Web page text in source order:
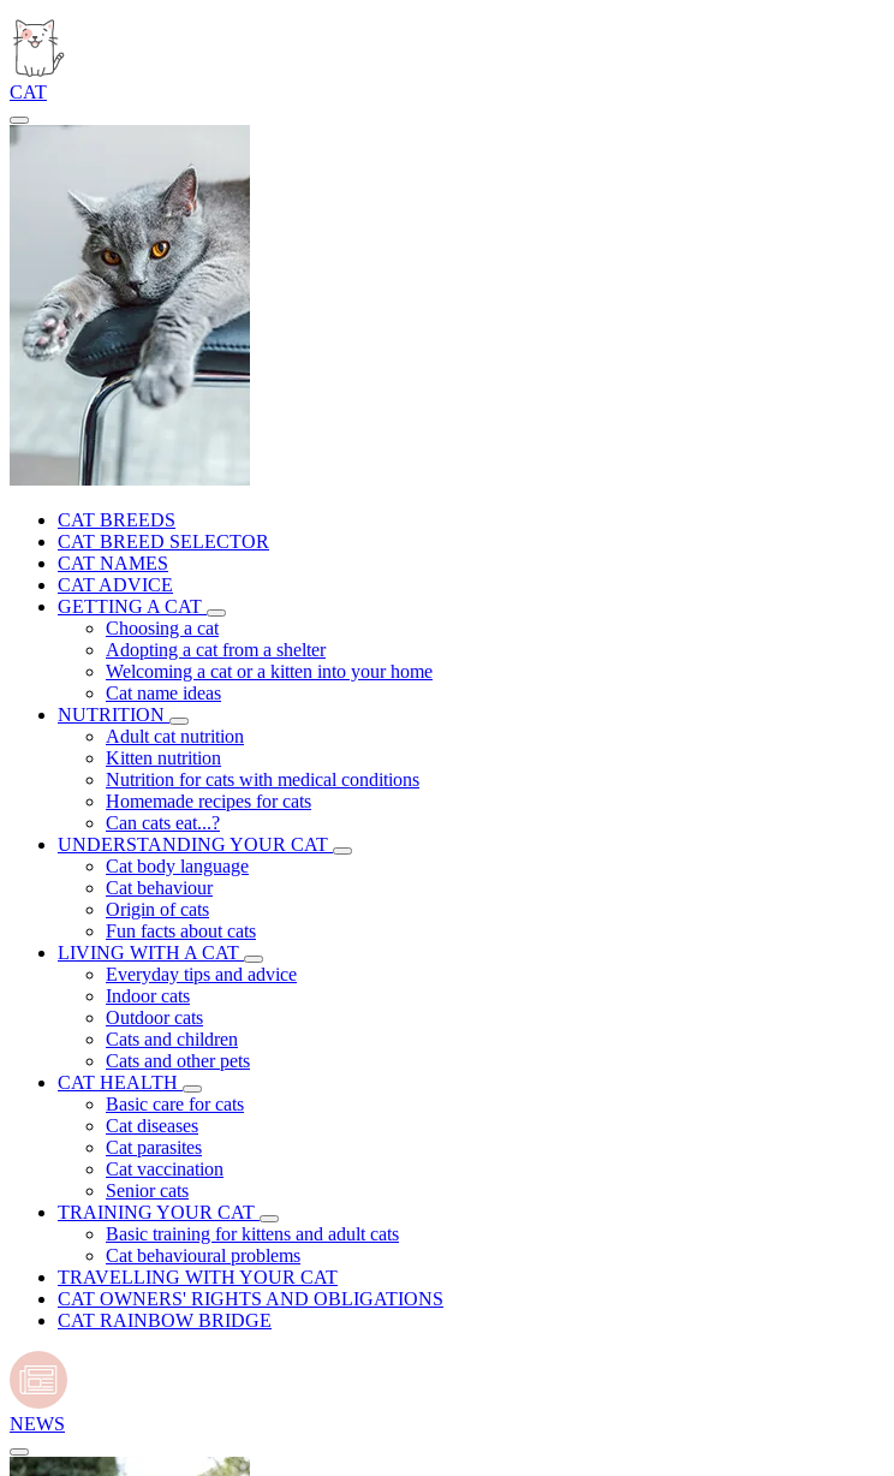
CAT
CAT BREEDS
CAT BREED SELECTOR
CAT NAMES
CAT ADVICE
GETTING A CAT
Choosing a cat
Adopting a cat from a shelter
Welcoming a cat or a kitten into your home
Cat name ideas
NUTRITION
Adult cat nutrition
Kitten nutrition
Nutrition for cats with medical conditions
Homemade recipes for cats
Can cats eat...?
UNDERSTANDING YOUR CAT
Cat body language
Cat behaviour
Origin of cats
Fun facts about cats
LIVING WITH A CAT
Everyday tips and advice
Indoor cats
Outdoor cats
Cats and children
Cats and other pets
CAT HEALTH
Basic care for cats
Cat diseases
Cat parasites
Cat vaccination
Senior cats
TRAINING YOUR CAT
Basic training for kittens and adult cats
Cat behavioural problems
TRAVELLING WITH YOUR CAT
CAT OWNERS' RIGHTS AND OBLIGATIONS
CAT RAINBOW BRIDGE
NEWS